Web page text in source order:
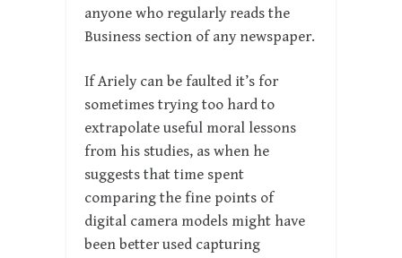
anyone who regularly reads the
Business section of any newspaper.
If Ariely can be faulted it’s for
sometimes trying too hard to
extrapolate useful moral lessons
from his studies, as when he
suggests that time spent
comparing the fine points of
digital camera models might have
been better used capturing